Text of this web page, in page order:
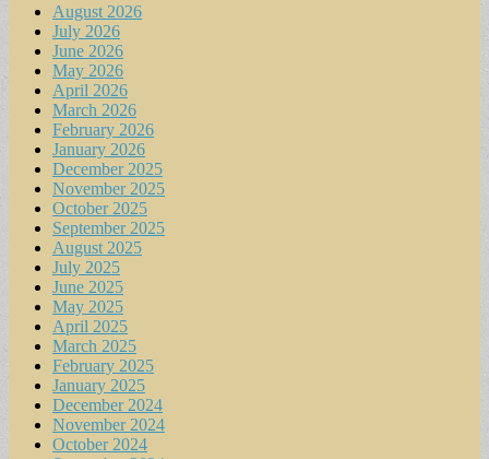
August 2026
July 2026
June 2026
May 2026
April 2026
March 2026
February 2026
January 2026
December 2025
November 2025
October 2025
September 2025
August 2025
July 2025
June 2025
May 2025
April 2025
March 2025
February 2025
January 2025
December 2024
November 2024
October 2024